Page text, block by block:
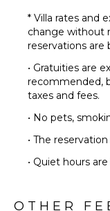
* Villa rates and
change without
reservations are
• Gratuities are
recommended,
taxes and fees.
• No pets,
• The
• Quiet hours
OTHER